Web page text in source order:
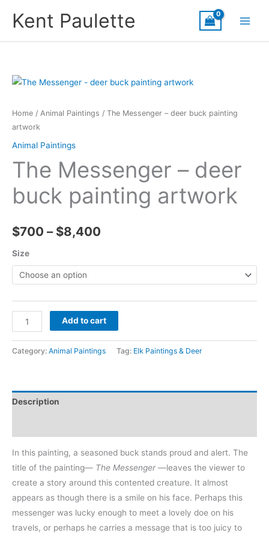
Kent Paulette
Home / Animal Paintings / The Messenger – deer buck painting
artwork
Animal Paintings
The Messenger – deer
buck painting artwork
$700 – $8,400
through
$8,400
Size
The
Messenger
-
painting
artwork
Add to cart
Category: Animal Paintings Tag: Elk Paintings & Deer
Description
In this painting, a seasoned buck stands proud and alert. The
title of the painting— The Messenger—leaves the viewer to
create a story around this contented creature. It almost
appears as though there is a smile on his face. Perhaps this
messenger was lucky enough to meet a lovely doe on his
travels, or perhaps he carries a message that is too juicy to